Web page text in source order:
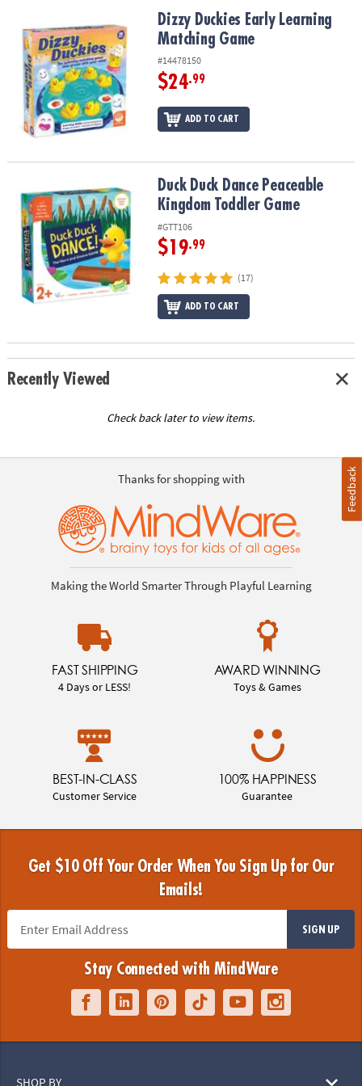
OUR
COMPANY
SAFE
SECURE
SHOPPING
Dizzy Duckies Early Learning Matching GameDizzy Duckies Early Learning
Matching Game
#14478150
$24.99
ADD TO CART
Duck Duck Dance Peaceable Kingdom Toddler Game
Duck Duck Dance Peaceable
Kingdom Toddler Game
#GTT106
$19.99
(17)
ADD TO CART
Recently Viewed
Check back later to view items.
Thanks for shopping with
Making the World Smarter Through Playful Learning
FAST SHIPPING
4 Days or LESS!
AWARD WINNING
Toys & Games
BEST-IN-CLASS
Customer Service
100% HAPPINESS
Guarantee
Get $10 Off Your Order When You Sign Up for Our
Emails!
SIGN UP
Stay Connected with MindWare
SHOP BY
Feedback